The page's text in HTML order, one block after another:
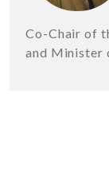
Co-Chair of
and Minister